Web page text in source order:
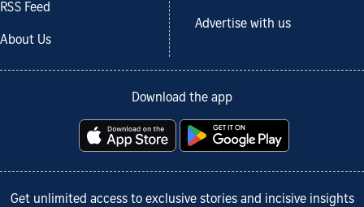
RSS Feed
About Us
Advertise with us
Download the app
Get unlimited access to exclusive stories and incisive insights